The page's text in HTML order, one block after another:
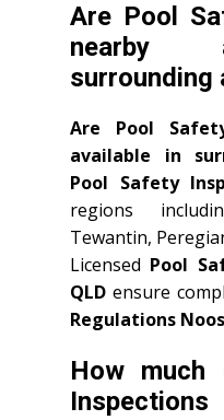
Are Pool
nearby
surrounding
Are Pool
available in
Pool Safety
regions
Tewantin,
Licensed Pool
QLD ensure
Regulations
How much